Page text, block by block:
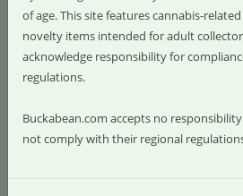
0 item(s) -
of age. This site features cannabis-
novelty items intended for adult
acknowledge responsibility for
regulations.
Buckabean.com accepts no
not comply with their regional